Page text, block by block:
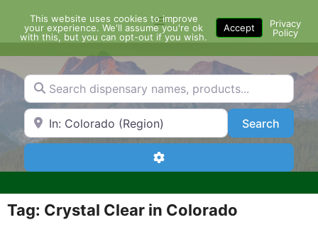
content
Menu
Search dispensary names, products...
Search by Zip Code or City SearchSearch
Advanced Filters
Tag: Crystal Clear in Colorado
This website uses cookies to improve
your experience. We'll assume you're ok
with this, but you can opt-out if you wish.
Accept
Privacy
Policy